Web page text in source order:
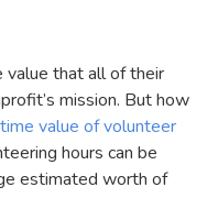
value that all of their
mission. But how
value of volunteer
hours can be
estimated worth of